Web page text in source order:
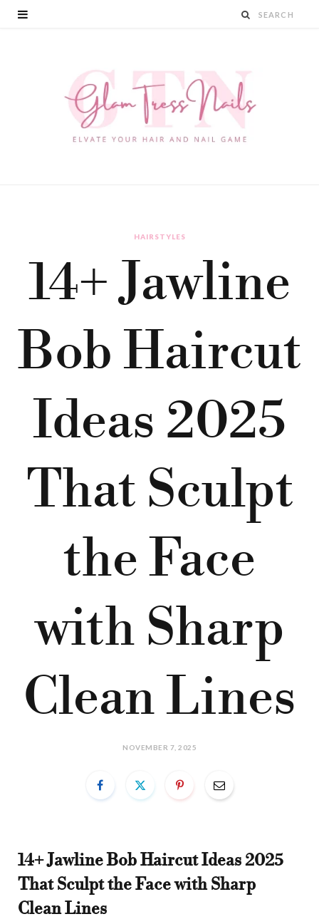
HAIRSTYLES
14+ Jawline
Bob Haircut
Ideas 2025
That Sculpt
the Face
with Sharp
Clean Lines
NOVEMBER 7, 2025
14+ Jawline Bob Haircut Ideas 2025
That Sculpt the Face with Sharp
Clean Lines